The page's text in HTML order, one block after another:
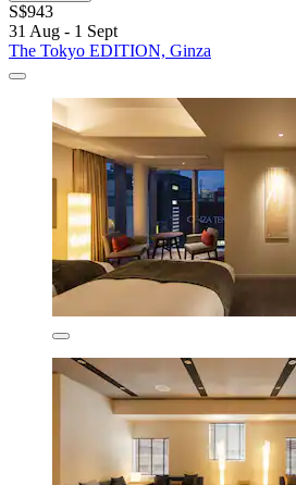
S$943
31 Aug - 1 Sept
The Tokyo EDITION, Ginza